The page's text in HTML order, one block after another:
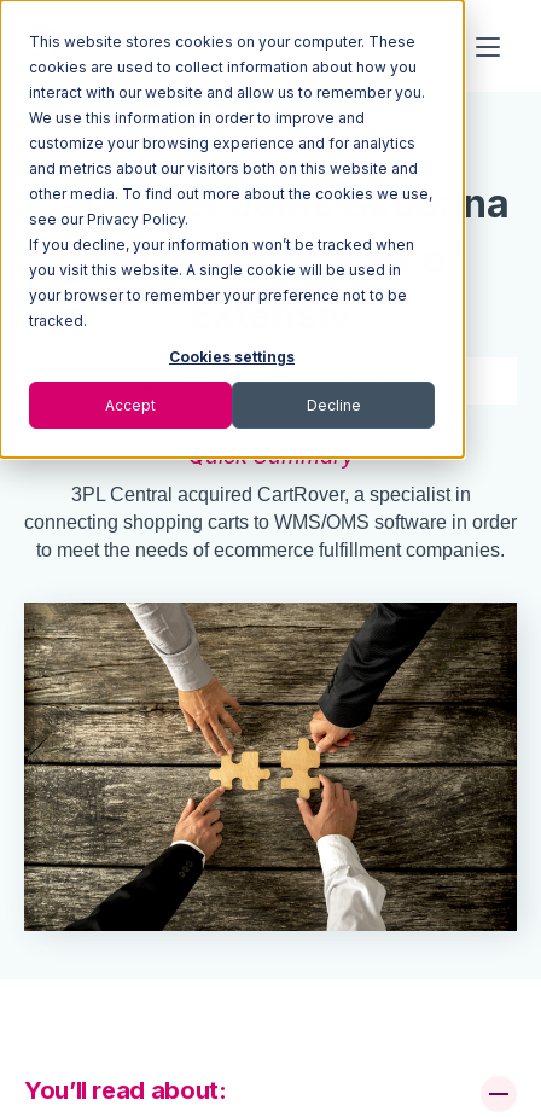
This website stores cookies on your computer. These
cookies are used to collect information about how you
interact with our website and allow us to remember you.
We use this information in order to improve and
customize your browsing experience and for analytics
and metrics about our visitors both on this website and
other media. To find out more about the cookies we use,
see our Privacy Policy.
If you decline, your information won’t be tracked when
you visit this website. A single cookie will be used in
your browser to remember your preference not to be
tracked.
Cookies settings
Accept Decline
Resources Blog
CartRover Joins Skubana
and Scout as Part of
Extensiv
2 min read Dec 01, 2021
Quick Summary
3PL Central acquired CartRover, a specialist in
connecting shopping carts to WMS/OMS software in order
to meet the needs of ecommerce fulfillment companies.
You’ll read about: